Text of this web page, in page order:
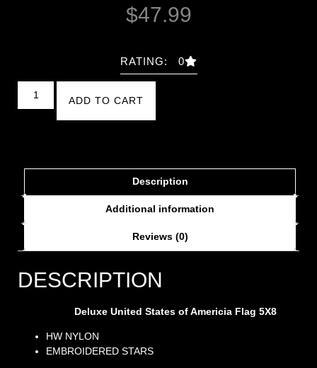
$47.99
RATING: 0
ADD TO CART
Description
Additional information
Reviews (0)
DESCRIPTION
Deluxe United States of Americia Flag 5X8
HW NYLON
EMBROIDERED STARS